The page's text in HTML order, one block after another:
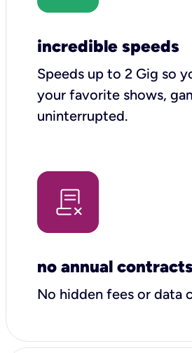
incredible speeds
Speeds up to 2 Gig so
your favorite shows,
uninterrupted.
no annual
No hidden fees or data